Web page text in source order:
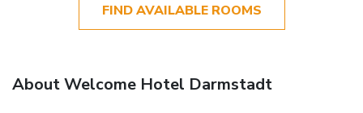
FIND AVAILABLE ROOMS
About Welcome Hotel Darmstadt